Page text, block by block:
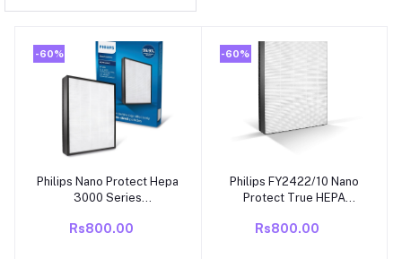
-60%
Add to cart
Philips Nano Protect Hepa
3000 Series
Filter FY3433/30 – For
Rs800.00
-60%
Add to cart
Philips FY2422/10 Nano
Protect True HEPA
Rs800.00